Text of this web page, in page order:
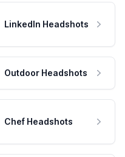
LinkedIn Headshots
Outdoor Headshots
Chef Headshots